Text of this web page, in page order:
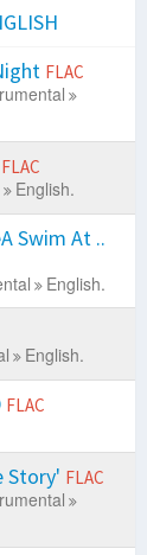
FLAC
FLAC
English.
Swim At ..
English.
English.
FLAC
Story' FLAC